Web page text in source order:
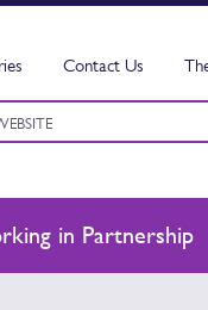
Contact Us
in Partnership